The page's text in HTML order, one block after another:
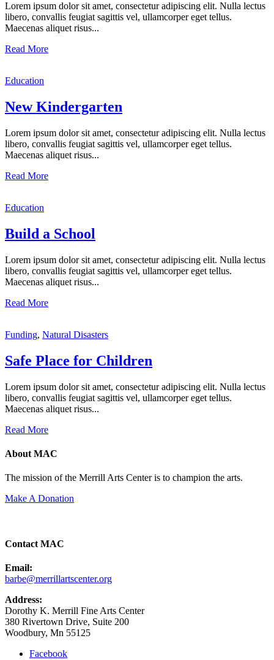
Lorem ipsum dolor sit amet, consectetur adipiscing elit. Nulla lectus
libero, convallis feugiat sagittis vel, ullamcorper eget tellus.
Maecenas aliquet risus...
Read More
Education
New Kindergarten
Lorem ipsum dolor sit amet, consectetur adipiscing elit. Nulla lectus
libero, convallis feugiat sagittis vel, ullamcorper eget tellus.
Maecenas aliquet risus...
Read More
Education
Build a School
Lorem ipsum dolor sit amet, consectetur adipiscing elit. Nulla lectus
libero, convallis feugiat sagittis vel, ullamcorper eget tellus.
Maecenas aliquet risus...
Read More
Funding, Natural Disasters
Safe Place for Children
Lorem ipsum dolor sit amet, consectetur adipiscing elit. Nulla lectus
libero, convallis feugiat sagittis vel, ullamcorper eget tellus.
Maecenas aliquet risus...
Read More
About MAC
The mission of the Merrill Arts Center is to champion the arts.
Make A Donation
Contact MAC
Email:
barbe@merrillartscenter.org
Address:
Dorothy K. Merrill Fine Arts Center
380 Rivertown Drive, Suite 200
Woodbury, Mn 55125
Facebook